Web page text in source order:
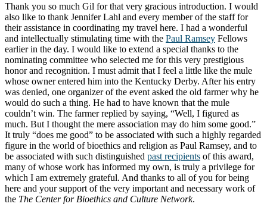
Thank you so much Gil for that very gracious introduction. I would
also like to thank Jennifer Lahl and every member of the staff for
their assistance in coordinating my travel here. I had a wonderful
and intellectually stimulating time with the Paul Ramsey Fellows
earlier in the day. I would like to extend a special thanks to the
nominating committee who selected me for this very prestigious
honor and recognition. I must admit that I feel a little like the mule
whose owner entered him into the Kentucky Derby. After his entry
was denied, one organizer of the event asked the old farmer why he
would do such a thing. He had to have known that the mule
couldn’t win. The farmer replied by saying, “Well, I figured as
much. But I thought the mere association may do him some good.”
It truly “does me good” to be associated with such a highly regarded
figure in the world of bioethics and religion as Paul Ramsey, and to
be associated with such distinguished past recipients of this award,
many of whose work has informed my own, is truly a privilege for
which I am extremely grateful. And thanks to all of you for being
here and your support of the very important and necessary work of
the The Center for Bioethics and Culture Network.